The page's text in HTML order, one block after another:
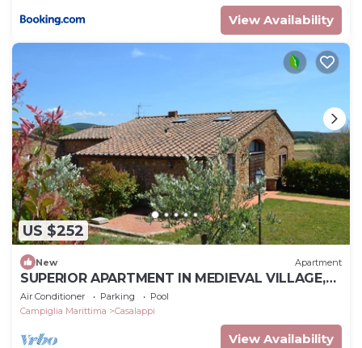
View Availability
US $252
New Apartment
SUPERIOR APARTMENT IN MEDIEVAL VILLAGE,
POOL, TENNIS, VIEWS, SEA 9 K
Air Conditioner Parking
Pool
Campiglia Marittima
Casalappi
View Availability